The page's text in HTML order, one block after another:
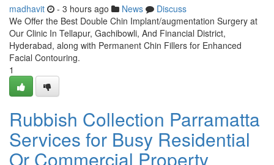
madhavit - 3 hours ago News
Discuss
We Offer the Best Double Chin Implant/augmentation Surgery at
Our Clinic In Tellapur, Gachibowli, And Financial District,
Hyderabad, along with Permanent Chin Fillers for Enhanced
Facial Contouring.
1
Rubbish Collection Parramatta
Services for Busy Residential
Or Commercial Property